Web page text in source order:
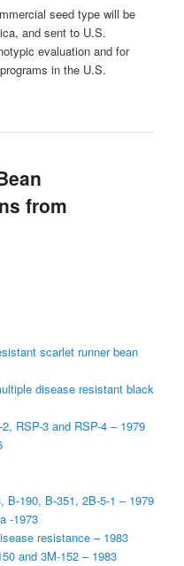
seed type will be
and sent to U.S.
evaluation and for
in the U.S.
from
scarlet runner bean
disease resistant black
RSP-3 and RSP-4 – 1979
B-190, B-351, 2B-5-1 – 1979
-1973
resistance – 1983
and 3M-152 – 1983